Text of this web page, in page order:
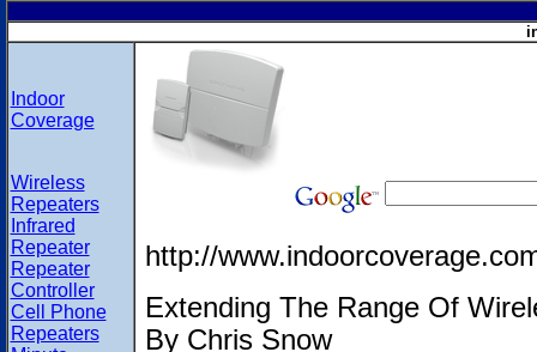
Indoor
Coverage
Wireless
Repeaters
Infrared
Repeater
Repeater
Controller
Cell Phone
Repeaters
http://
Extending The Range Of
By Chris Snow